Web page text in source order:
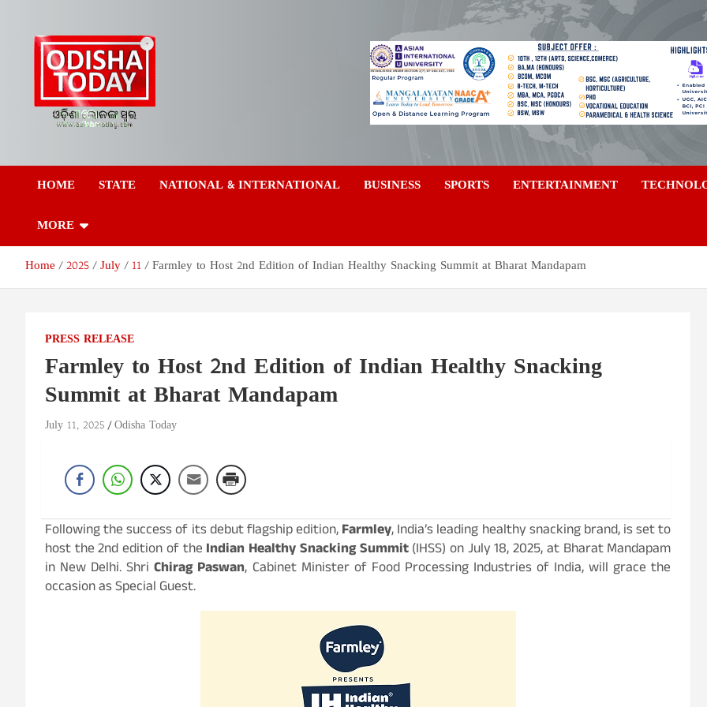
content
Odisha Today News
Network Pvt Ltd
Today
HOME STATE NATIONAL & INTERNATIONAL BUSINESS SPORTS ENTERTAINMENT
MORE
Home 2025 July 11 Farmley to Host 2nd Edition of Indian Healthy Snacking Summit at Bharat Mandapam
PRESS RELEASE
Farmley to Host 2nd Edition of Indian Healthy Snacking
Summit at Bharat Mandapam
July 11, 2025 Odisha Today
Following the success of its debut flagship edition,Farmley, India’s leading healthy snacking brand, is set to
host the 2nd edition of the Indian Healthy Snacking Summit(IHSS) on July 18, 2025, at Bharat Mandapam
in New Delhi. ShriChirag Paswan, Cabinet Minister of Food Processing Industries of India, will grace the
occasion as Special Guest.